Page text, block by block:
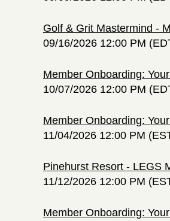
Golf & Grit Mastermind -
09/16/2026 12:00 PM
Member Onboarding:
10/07/2026 12:00 PM
Member Onboarding:
11/04/2026 12:00 PM
Pinehurst Resort - LEGS
11/12/2026 12:00 PM
Member Onboarding: